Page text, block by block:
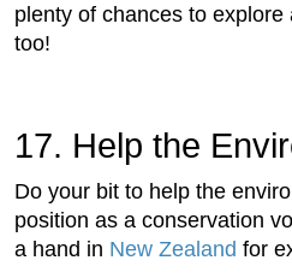
plenty of chances to
too!
17. Help the
Do your bit to help the
position as a conservation
a hand in New Zealand for